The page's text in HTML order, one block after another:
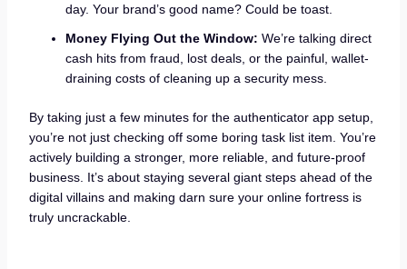
day. Your brand’s good name? Could be toast.
Money Flying Out the Window: We’re talking direct
cash hits from fraud, lost deals, or the painful, wallet-
draining costs of cleaning up a security mess.
By taking just a few minutes for the authenticator app setup,
you’re not just checking off some boring task list item. You’re
actively building a stronger, more reliable, and future-proof
business. It’s about staying several giant steps ahead of the
digital villains and making darn sure your online fortress is
truly uncrackable.